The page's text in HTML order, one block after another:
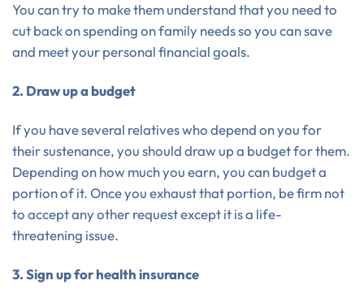
You can try to make them understand that you need to
cut back on spending on family needs so you can save
and meet your personal financial goals.
2. Draw up a budget
If you have several relatives who depend on you for
their sustenance, you should draw up a budget for them.
Depending on how much you earn, you can budget a
portion of it. Once you exhaust that portion, be firm not
to accept any other request except it is a life-
threatening issue.
3. Sign up for health insurance